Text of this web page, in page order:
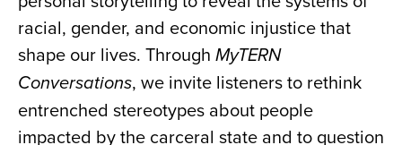
racial, gender, and economic injustice that
shape our lives. Through MyTERN
Conversations, we invite listeners to rethink
entrenched stereotypes about people
impacted by the carceral state and to question